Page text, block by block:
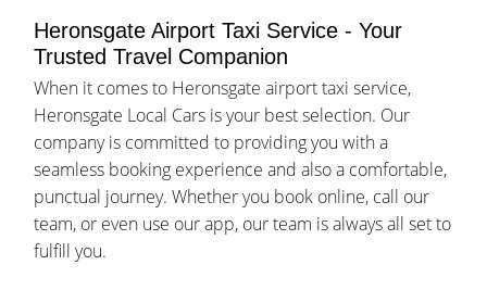
Heronsgate Airport Taxi Service - Your
Trusted Travel Companion
When it comes to Heronsgate airport taxi service,
Heronsgate Local Cars is your best selection. Our
company is committed to providing you with a
seamless booking experience and also a comfortable,
punctual journey. Whether you book online, call our
team, or even use our app, our team is always all set to
fulfill you.